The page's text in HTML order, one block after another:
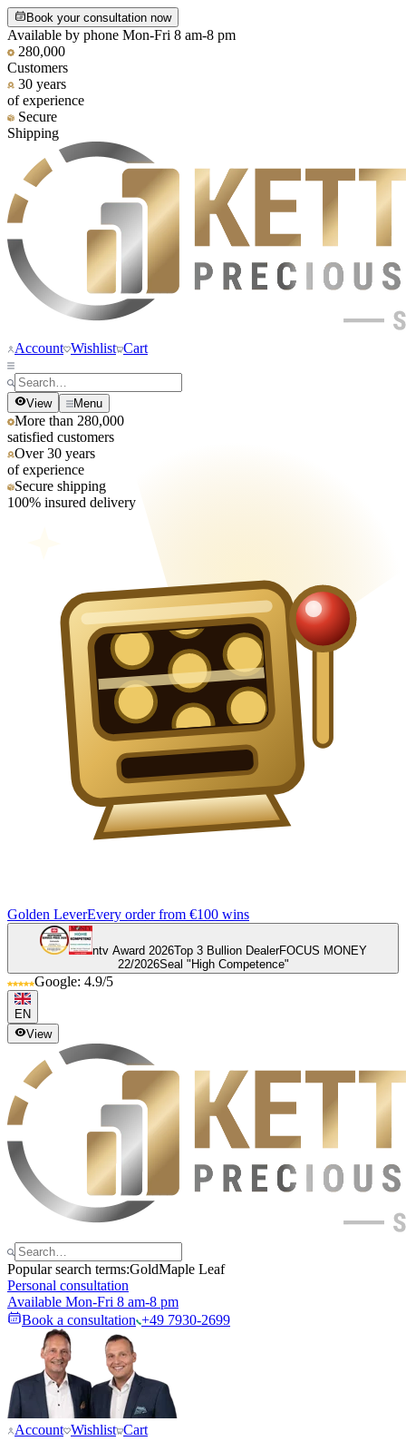
Book your consultation now
Available by phone Mon-Fri 8 am-8 pm
280,000
Customers
30 years
of experience
Secure
Shipping
Account Wishlist Cart
View Menu
More than 280,000
satisfied customers
Over 30 years
of experience
Secure shipping
100% insured delivery
Golden LeverEvery order from €100 wins
ntv Award 2026Top 3 Bullion DealerFOCUS MONEY
22/2026Seal "High Competence"
Google: 4.9/5
EN
View
Popular search terms:GoldMaple Leaf
Personal consultation
Available Mon-Fri 8 am-8 pm
Book a consultation +49 7930-2699
Account Wishlist Cart